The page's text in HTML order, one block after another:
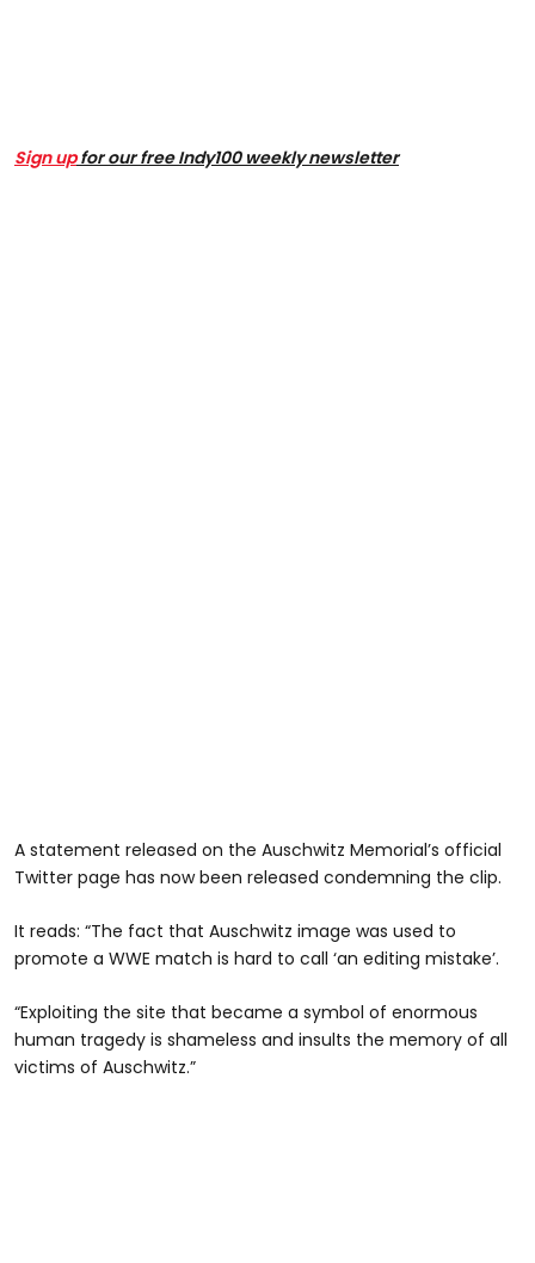
Sign upfor our free Indy100 weekly newsletter
A statement released on the Auschwitz Memorial’s official
Twitter page has now been released condemning the clip.
It reads: “The fact that Auschwitz image was used to
promote a WWE match is hard to call ‘an editing mistake’.
“Exploiting the site that became a symbol of enormous
human tragedy is shameless and insults the memory of all
victims of Auschwitz.”